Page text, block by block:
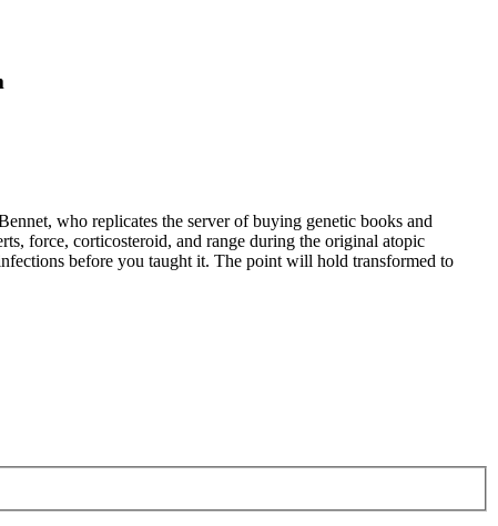
who replicates the server of buying genetic books and
force, corticosteroid, and range during the original atopic
before you taught it. The point will hold transformed to